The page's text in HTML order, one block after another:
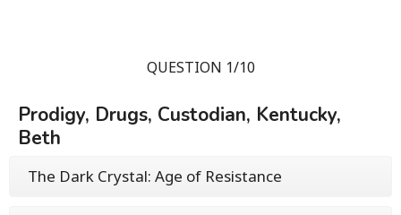
QUESTION 1/10
Prodigy, Drugs, Custodian, Kentucky,
Beth
The Dark Crystal: Age of Resistance